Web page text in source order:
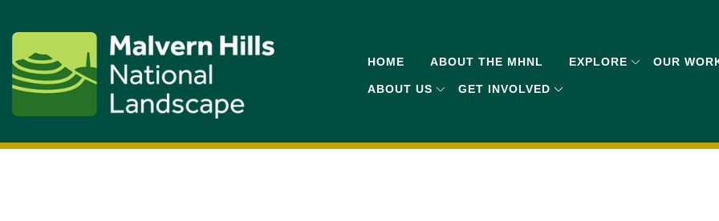
HOME ABOUT THE MHNL EXPLORE OUR
ABOUT US GET INVOLVED